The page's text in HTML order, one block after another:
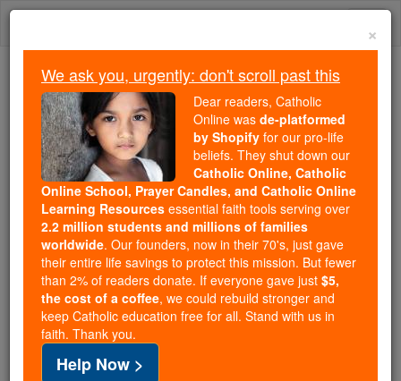
Skip
We ask you, urgently: don't scroll past this
Dear readers, Catholic Online
wasde-platformed by Shopify
for our pro-life beliefs. They
shut down ourCatholic
Online, Catholic Online School, Prayer Candles, and
Catholic Online Learning Resourcesessential faith
tools serving over2.2 million students and millions of
families worldwide. Our founders, now in their 70's,
just gave their entire life savings to protect this mission.
But fewer than 2% of readers donate. If everyone gave
just$5, the cost of a coffee
and keep Catholic education free for all. Stand with us
×
We ask you, urgently: don't scroll past this
Dear readers, Catholic
Online was de-platformed
by Shopify for our pro-life
beliefs. They shut down our
Catholic Online, Catholic
Online School, Prayer Candles, and Catholic Online
Learning Resources essential faith tools serving over
2.2 million students and millions of families
worldwide. Our founders, now in their 70's, just gave
their entire life savings to protect this mission. But fewer
than 2% of readers donate. If everyone gave just $5,
the cost of a coffee, we could rebuild stronger and
keep Catholic education free for all. Stand with us in
faith. Thank you.
Help Now >